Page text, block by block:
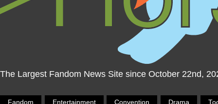
The Largest Fandom News Site since October 22nd,
Fandom Entertainment Convention Drama